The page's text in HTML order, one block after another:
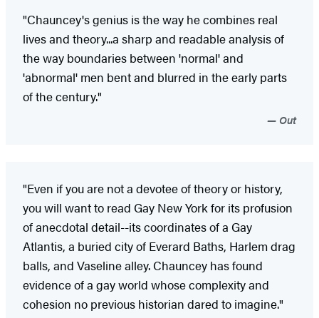
"Chauncey's genius is the way he combines real
lives and theory...a sharp and readable analysis of
the way boundaries between 'normal' and
'abnormal' men bent and blurred in the early parts
of the century."
Out
"Even if you are not a devotee of theory or history,
you will want to read Gay New York for its profusion
of anecdotal detail--its coordinates of a Gay
Atlantis, a buried city of Everard Baths, Harlem drag
balls, and Vaseline alley. Chauncey has found
evidence of a gay world whose complexity and
cohesion no previous historian dared to imagine."